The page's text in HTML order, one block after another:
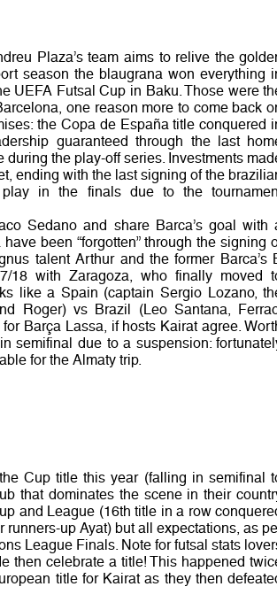
Plaza’s team aims to relive the
season the blaugrana won everything
UEFA Futsal Cup in Baku. Those were
one reason more to come back
the Copa de España title conquered
guaranteed through the last
the play-off series. Investments
ending with the last signing of the
play in the finals due to the
Sedano and share Barca’s goal with
been “forgotten” through the signing
talent Arthur and the former Barca’s
18 with Zaragoza, who finally moved
like a Spain (captain Sergio Lozano,
Roger) vs Brazil (Leo Santana,
Barça Lassa, if hosts Kairat agree.
semifinal due to a suspension:
for the Almaty trip.
Cup title this year (falling in semifinal
that dominates the scene in their
and League (16th title in a row
up Ayat) but all expectations, as
League Finals. Note for futsal stats
then celebrate a title! This happened
title for Kairat as they then